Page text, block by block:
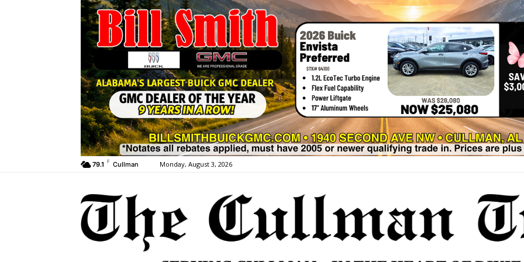
79.1 F Cullman Monday, August 3, 2026